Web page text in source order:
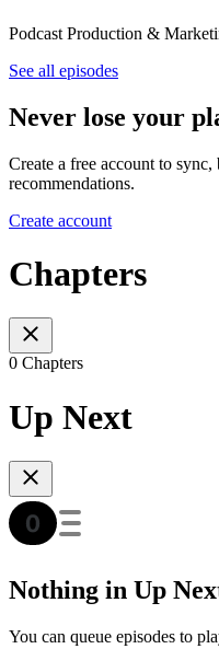
Podcast Production &
See all episodes
Never lose your
Create a free account to
recommendations.
Create account
Chapters
0 Chapters
Up Next
Nothing in Up
You can queue episodes to